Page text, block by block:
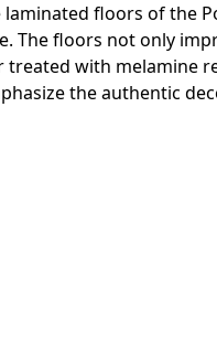
floors of the
floors not only
with
the authentic